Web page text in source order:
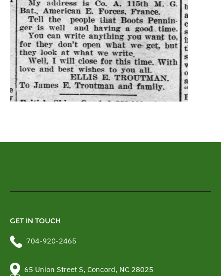
GET IN TOUCH
704-920-2465
65 Union Street S, Concord, NC 28025